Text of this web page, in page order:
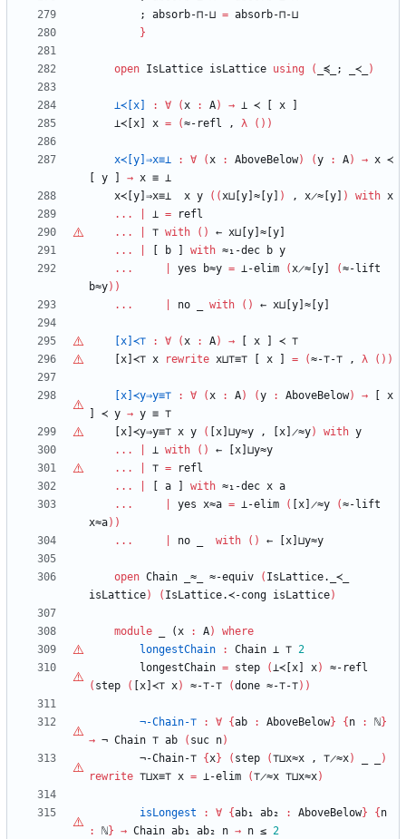
;
absorb-⊓-⊔ = absorb-⊓-⊔
}
open IsLattice isLattice using ( _≼_; _≺_ )
⊥≺[x] : ∀ (x : A) → ⊥ ≺ x
⊥≺[x]
x = (≈-refl , λ ( ) )
x≺[y]⇒x≡⊥ : ∀ (x : AboveBelow) (y : A) → x ≺
y → x ≡ ⊥
x≺[y]⇒x≡⊥
x y ( (x⊔[y]≈[y] ) , x̷≈[y] ) with x
...
⊥ =
refl
...
⊤ with ( ) ← x⊔[y]≈[y]
...
b with ≈₁-dec b y
...
yes b≈y = ⊥-elim (x̷≈[y] (≈-lift
b≈y) )
...
no with ( ) ← x⊔[y]≈[y]
[x]≺⊤ : ∀ (x : A) → x ≺ ⊤
[x]≺⊤ x rewrite x⊔⊤≡⊤ x = (≈-⊤-⊤ , λ ( ) )
[x]≺y⇒y≡⊤ : ∀ (x : A) (y : AboveBelow) →
x
≺ y → y ≡ ⊤
[x]≺y⇒y≡⊤ x y ( [x]⊔y≈y , [x]̷≈y) with y
...
⊥ with ( ) ←
[x]⊔y≈y
...
⊤ =
refl
...
a with ≈₁-dec x a
...
yes x≈a = ⊥-elim ( [x]̷≈y (≈-lift
x≈a) )
...
no with ( ) ← [x]⊔y≈y
open Chain _≈_ ≈-equiv ( IsLattice._≺_
isLattice) ( IsLattice.≺-cong isLattice)
module _ (x : A)
where
longestChain
: Chain ⊥ ⊤ 2
longestChain = step (⊥≺[x] x)
≈-refl
( step ( [x]≺⊤ x) ≈-⊤-⊤ (done ≈-⊤-⊤) )
¬-Chain-⊤ : ∀ {ab : AboveBelow} { n : ℕ}
→ ¬ Chain ⊤ ab ( suc n)
¬-Chain-⊤ {x} ( step (⊤⊔x≈x , ⊤̷≈x)
)
rewrite ⊤⊔x≡⊤ x = ⊥-elim (⊤̷≈x ⊤⊔x≈x)
isLongest : ∀ {ab₁ ab₂ : AboveBelow} { n
:
ℕ} → Chain ab₁ ab₂ n → n ≤ 2